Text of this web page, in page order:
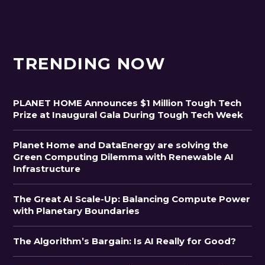
TRENDING NOW
PLANET HOME Announces $1 Million Tough Tech
Prize at Inaugural Gala During Tough Tech Week
Planet Home and DataEnergy are solving the
Green Computing Dilemma with Renewable AI
Infrastructure
The Great AI Scale-Up: Balancing Compute Power
with Planetary Boundaries
The Algorithm’s Bargain: Is AI Really for Good?